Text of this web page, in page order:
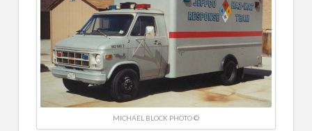
MICHAEL BLOCK PHOTO ©